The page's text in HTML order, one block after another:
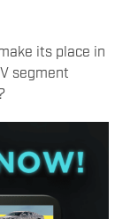
its place in
segment